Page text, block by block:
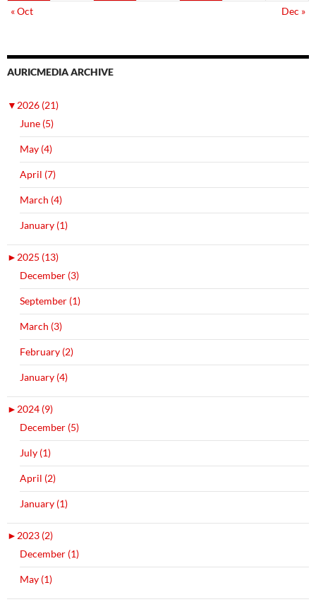
« Oct
Dec »
AURICMEDIA ARCHIVE
▼ 2026 (21)
June (5)
May (4)
April (7)
March (4)
January (1)
► 2025 (13)
December (3)
September (1)
March (3)
February (2)
January (4)
► 2024 (9)
December (5)
July (1)
April (2)
January (1)
► 2023 (2)
December (1)
May (1)